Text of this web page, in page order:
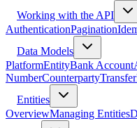
Working with the API
AuthenticationPagination
Data Models
PlatformEntityBank Account
NumberCounterpartyTransfer
Entities
OverviewManaging Entities